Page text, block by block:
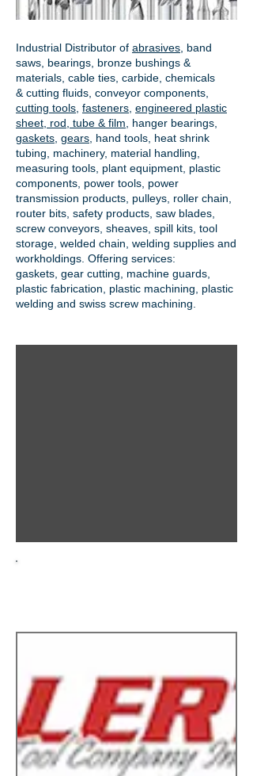
Industrial Distributor of abrasives , band
saws, bearings, bronze bushings &
materials, cable ties, carbide, chemicals
& cutting fluids, conveyor components,
cutting tools fasteners engineered plastic
sheet, rod, tube & film
hanger bearings
gaskets gears , hand tools, heat shrink
tubing, machinery, material handling,
measuring tools, plant equipment, plastic
components, power tools, power
transmission products , pulleys, roller chain,
router bits, safety products, saw blades,
screw conveyors, sheaves, spill kits, tool
storage, welded chain, welding supplies and
workholdings. Offering services:
gaskets, gear cutting , machine guards,
plastic fabrication, plastic machining, plastic
welding and swiss screw machining.